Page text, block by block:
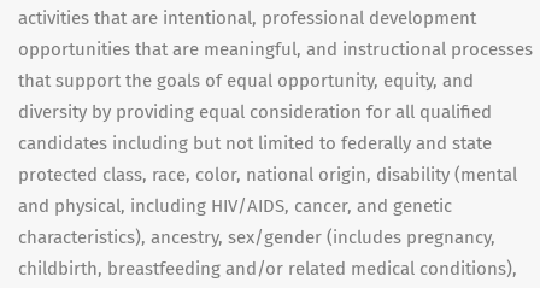
activities that are intentional, professional development
opportunities that are meaningful, and instructional processes
that support the goals of equal opportunity, equity, and
diversity by providing equal consideration for all qualified
candidates including but not limited to federally and state
protected class, race, color, national origin, disability (mental
and physical, including HIV/AIDS, cancer, and genetic
characteristics), ancestry, sex/gender (includes pregnancy,
childbirth, breastfeeding and/or related medical conditions),